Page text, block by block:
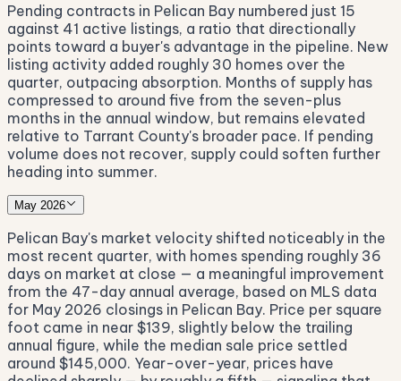
Pending contracts in Pelican Bay numbered just 15
against 41 active listings, a ratio that directionally
points toward a buyer's advantage in the pipeline. New
listing activity added roughly 30 homes over the
quarter, outpacing absorption. Months of supply has
compressed to around five from the seven-plus
months in the annual window, but remains elevated
relative to Tarrant County's broader pace. If pending
volume does not recover, supply could soften further
heading into summer.
May 2026
Pelican Bay's market velocity shifted noticeably in the
most recent quarter, with homes spending roughly 36
days on market at close — a meaningful improvement
from the 47-day annual average, based on MLS data
for May 2026 closings in Pelican Bay. Price per square
foot came in near $139, slightly below the trailing
annual figure, while the median sale price settled
around $145,000. Year-over-year, prices have